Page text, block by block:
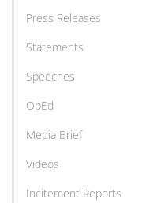
Press Releases
Statements
Speeches
OpEd
Media Brief
Videos
Incitement Reports